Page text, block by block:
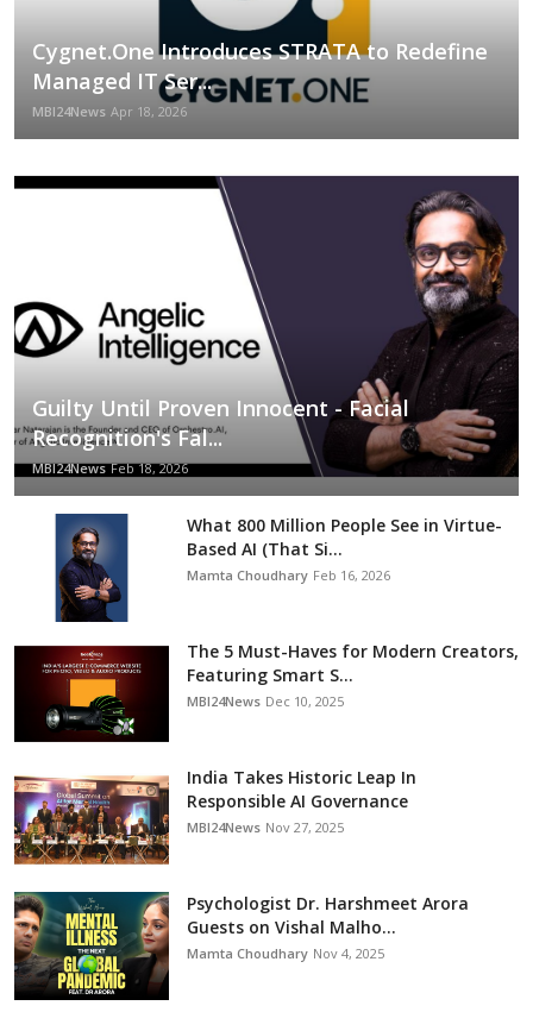
Cygnet.One Introduces STRATA to Redefine
Managed IT Ser...
MBI24News Apr 18, 2026
Guilty Until Proven Innocent - Facial
Recognition's Fal...
MBI24News Feb 18, 2026
What 800 Million People See in Virtue-
Based AI (That Si...
Mamta Choudhary Feb 16, 2026
The 5 Must-Haves for Modern Creators,
Featuring Smart S...
MBI24News Dec 10, 2025
India Takes Historic Leap In
Responsible AI Governance
MBI24News Nov 27, 2025
Psychologist Dr. Harshmeet Arora
Guests on Vishal Malho...
Mamta Choudhary Nov 4, 2025